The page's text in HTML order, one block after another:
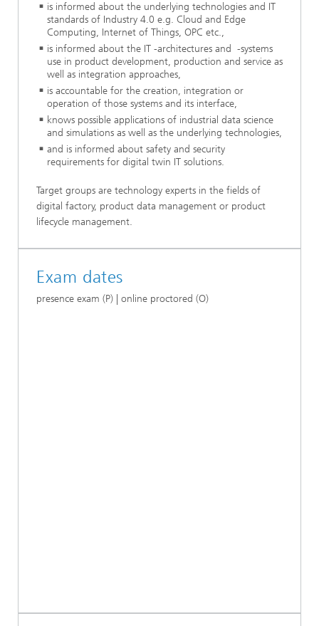
is informed about the underlying technologies and IT
standards of Industry 4.0 e.g. Cloud and Edge
Computing, Internet of Things, OPC etc.,
is informed about the IT -architectures and -systems
use in product development, production and service as
well as integration approaches,
is accountable for the creation, integration or
operation of those systems and its interface,
knows possible applications of industrial data science
and simulations as well as the underlying technologies,
and is informed about safety and security
requirements for digital twin IT solutions.
Target groups are technology experts in the fields of
digital factory, product data management or product
lifecycle management.
Exam dates
presence exam (P) | online proctored (O)